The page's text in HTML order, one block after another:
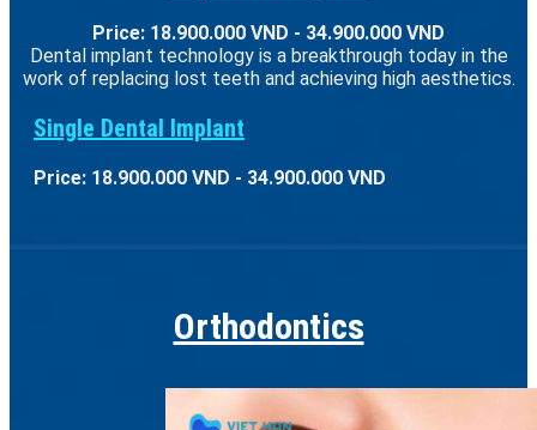
Price: 18.900.000 VND - 34.900.000 VND
Dental implant technology is a breakthrough today in the
work of replacing lost teeth and achieving high aesthetics.
Single Dental Implant
Price: 18.900.000 VND - 34.900.000 VND
Orthodontics